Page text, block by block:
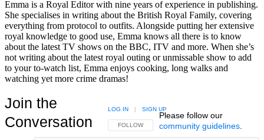
Emma is a Royal Editor with nine years of experience in publishing.
She specialises in writing about the British Royal Family, covering
everything from protocol to outfits. Alongside putting her extensive
royal knowledge to good use, Emma knows all there is to know
about the latest TV shows on the BBC, ITV and more. When she’s
not writing about the latest royal outing or unmissable show to add
to your to-watch list, Emma enjoys cooking, long walks and
watching yet more crime dramas!
Join the
Conversation
FOLLOW THIS CONVERSATION TO BE NOTIFIED
FOLLOW
LOG IN | SIGN UP
Please follow our
community guidelines.